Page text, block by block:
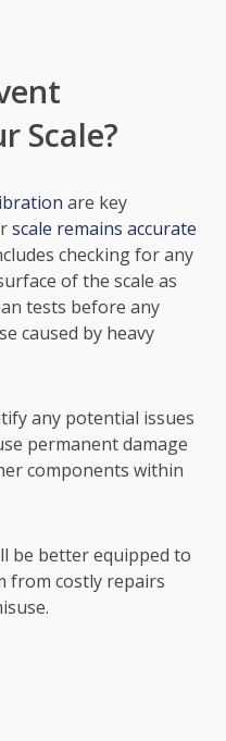
Scale?
are key
scale remains accurate
checking for any
of the scale as
tests before any
caused by heavy
any potential issues
permanent damage
components within
be better equipped to
from costly repairs